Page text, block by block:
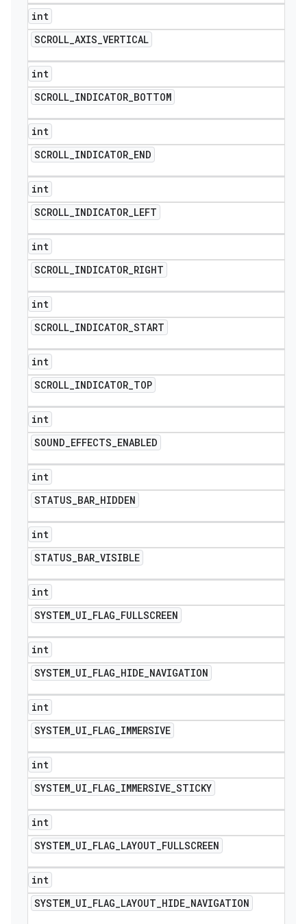
int
SCROLL_AXIS_VERTICAL
int
SCROLL_INDICATOR_BOTTOM
int
SCROLL_INDICATOR_END
int
SCROLL_INDICATOR_LEFT
int
SCROLL_INDICATOR_RIGHT
int
SCROLL_INDICATOR_START
int
SCROLL_INDICATOR_TOP
int
SOUND_EFFECTS_ENABLED
int
STATUS_BAR_HIDDEN
int
STATUS_BAR_VISIBLE
int
SYSTEM_UI_FLAG_FULLSCREEN
int
SYSTEM_UI_FLAG_HIDE_NAVIGATION
int
SYSTEM_UI_FLAG_IMMERSIVE
int
SYSTEM_UI_FLAG_IMMERSIVE_STICKY
int
SYSTEM_UI_FLAG_LAYOUT_FULLSCREEN
int
SYSTEM_UI_FLAG_LAYOUT_HIDE_NAVIGATION